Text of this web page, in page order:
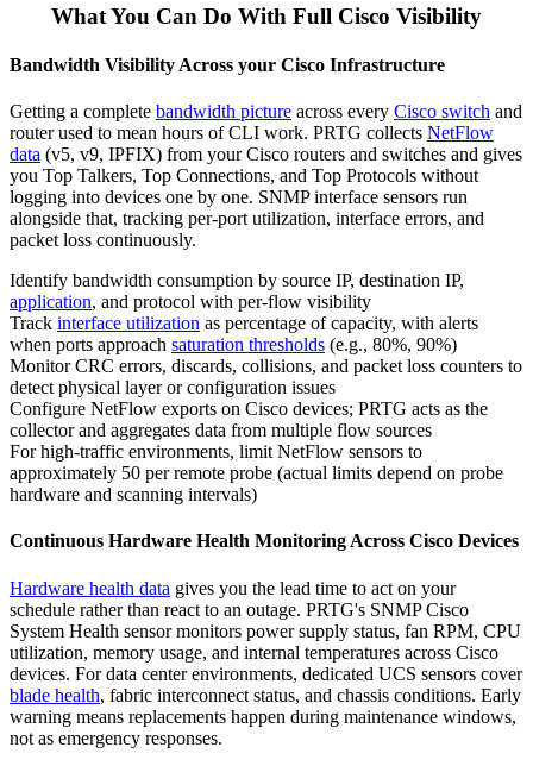
What You Can Do With Full Cisco Visibility
Bandwidth Visibility Across your Cisco Infrastructure
Getting a complete bandwidth picture across every Cisco switch and
router used to mean hours of CLI work. PRTG collects NetFlow
data (v5, v9, IPFIX) from your Cisco routers and switches and gives
you Top Talkers, Top Connections, and Top Protocols without
logging into devices one by one. SNMP interface sensors run
alongside that, tracking per-port utilization, interface errors, and
packet loss continuously.
Identify bandwidth consumption by source IP, destination IP,
application, and protocol with per-flow visibility
Track interface utilization as percentage of capacity, with alerts
when ports approach saturation thresholds (e.g., 80%, 90%)
Monitor CRC errors, discards, collisions, and packet loss counters to
detect physical layer or configuration issues
Configure NetFlow exports on Cisco devices; PRTG acts as the
collector and aggregates data from multiple flow sources
For high-traffic environments, limit NetFlow sensors to
approximately 50 per remote probe (actual limits depend on probe
hardware and scanning intervals)
Continuous Hardware Health Monitoring Across Cisco Devices
Hardware health data gives you the lead time to act on your
schedule rather than react to an outage. PRTG's SNMP Cisco
System Health sensor monitors power supply status, fan RPM, CPU
utilization, memory usage, and internal temperatures across Cisco
devices. For data center environments, dedicated UCS sensors cover
blade health, fabric interconnect status, and chassis conditions. Early
warning means replacements happen during maintenance windows,
not as emergency responses.